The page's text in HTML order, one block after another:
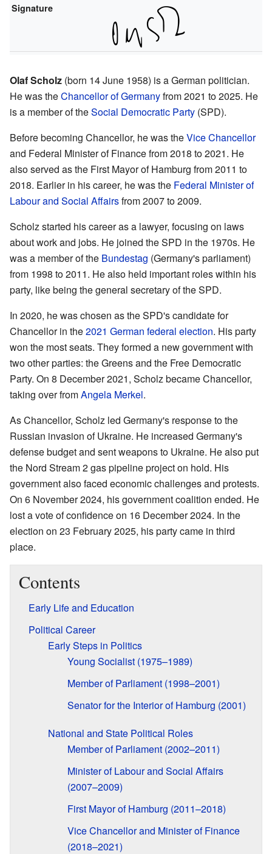
Signature
Olaf Scholz (born 14 June 1958) is a German politician.
He was theChancellor of Germanyfrom 2021 to 2025. He
is a member of theSocial Democratic Party (SPD).
Before becoming Chancellor, he was theVice Chancellor
and Federal Minister of Finance from 2018 to 2021. He
also served as the First Mayor of Hamburg from 2011 to
2018. Earlier in his career, he was the Federal Minister of
Labour and Social Affairsfrom 2007 to 2009.
Scholz started his career as a lawyer, focusing on laws
about work and jobs. He joined the SPD in the 1970s. He
was a member of the Bundestag (Germany's parliament)
from 1998 to 2011. He also held important roles within his
party, like being the general secretary of the SPD.
In 2020, he was chosen as the SPD's candidate for
Chancellor in the2021 German federal election. His party
won the most seats. They formed a new government with
two other parties: the Greens and the Free Democratic
Party. On 8 December 2021, Scholz became Chancellor,
taking over fromAngela Merkel.
As Chancellor, Scholz led Germany's response to the
Russian invasion of Ukraine. He increased Germany's
defense budget and sent weapons to Ukraine. He also put
the Nord Stream 2 gas pipeline project on hold. His
government also faced economic challenges and protests.
On 6 November 2024, his government coalition ended. He
lost a vote of confidence on 16 December 2024. In the
election on 23 February 2025, his party came in third
place.
Contents
Early Life and Education
Political Career
Early Steps in Politics
Young Socialist (1975–1989)
Member of Parliament (1998–2001)
Senator for the Interior of Hamburg (2001)
National and State Political Roles
Member of Parliament (2002–2011)
Minister of Labour and Social Affairs
(2007–2009)
First Mayor of Hamburg (2011–2018)
Vice Chancellor and Minister of Finance
(2018–2021)